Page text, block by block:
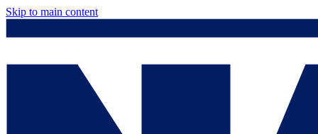
Skip to main content